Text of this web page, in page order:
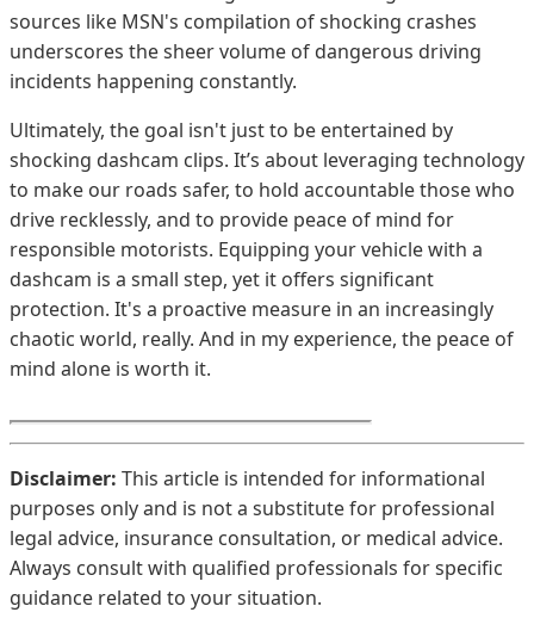
sources like MSN's compilation of shocking crashes
underscores the sheer volume of dangerous driving
incidents happening constantly.
Ultimately, the goal isn't just to be entertained by
shocking dashcam clips. It’s about leveraging technology
to make our roads safer, to hold accountable those who
drive recklessly, and to provide peace of mind for
responsible motorists. Equipping your vehicle with a
dashcam is a small step, yet it offers significant
protection. It's a proactive measure in an increasingly
chaotic world, really. And in my experience, the peace of
mind alone is worth it.
Disclaimer: This article is intended for informational
purposes only and is not a substitute for professional
legal advice, insurance consultation, or medical advice.
Always consult with qualified professionals for specific
guidance related to your situation.